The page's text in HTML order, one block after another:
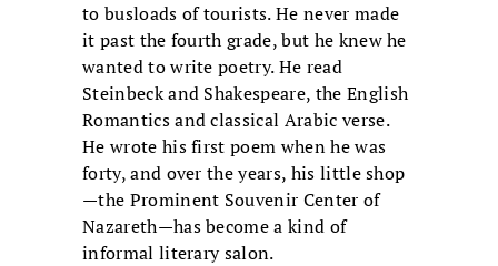
to busloads of tourists. He never made
it past the fourth grade, but he knew he
wanted to write poetry. He read
Steinbeck and Shakespeare, the English
Romantics and classical Arabic verse.
He wrote his first poem when he was
forty, and over the years, his little shop
—the Prominent Souvenir Center of
Nazareth—has become a kind of
informal literary salon.